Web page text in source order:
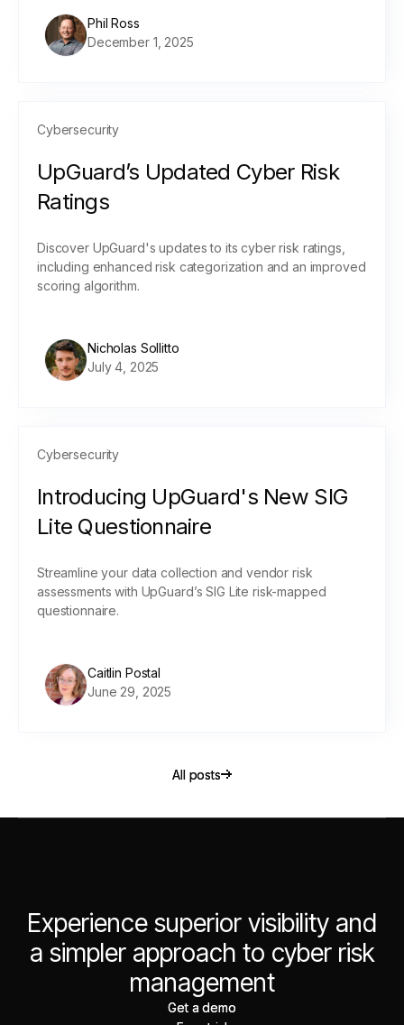
Phil Ross
December 1, 2025
Cybersecurity
UpGuard’s Updated Cyber Risk
Ratings
Discover UpGuard's updates to its cyber risk ratings,
including enhanced risk categorization and an improved
scoring algorithm.
Nicholas Sollitto
July 4, 2025
Cybersecurity
Introducing UpGuard's New SIG
Lite Questionnaire
Streamline your data collection and vendor risk
assessments with UpGuard’s SIG Lite risk-mapped
questionnaire.
Caitlin Postal
June 29, 2025
All posts
All posts
Experience superior visibility and
a simpler approach to cyber risk
management
Get a demo
Get a demo